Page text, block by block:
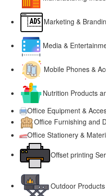
Marketing &
Media &
Mobile Phones &
Nutrition Products
Office Equipment &
Office Furnishing and
Office Stationery &
Offset printing
Outdoor